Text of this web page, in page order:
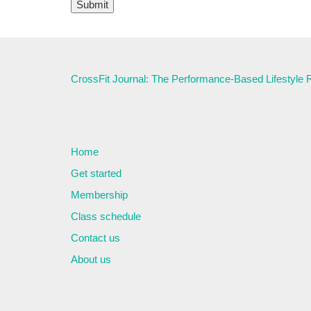
CrossFit Journal: The Performance-Based Lifestyle
Home
Get started
Membership
Class schedule
Contact us
About us